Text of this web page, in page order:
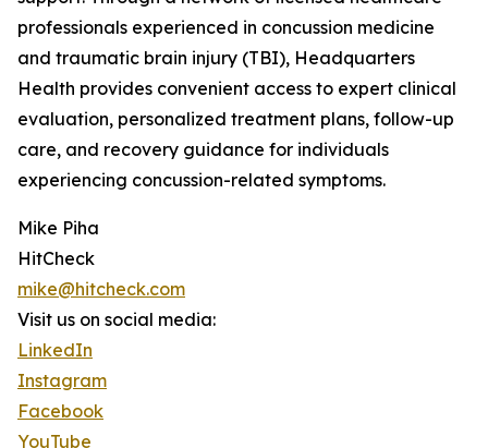
professionals experienced in concussion medicine
and traumatic brain injury (TBI), Headquarters
Health provides convenient access to expert clinical
evaluation, personalized treatment plans, follow-up
care, and recovery guidance for individuals
experiencing concussion-related symptoms.
Mike Piha
HitCheck
mike@hitcheck.com
Visit us on social media:
LinkedIn
Instagram
Facebook
YouTube